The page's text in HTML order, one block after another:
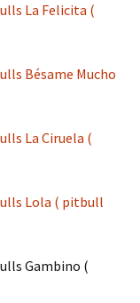
La Felicita (
Bésame Mucho
La Ciruela (
Lola ( pitbull
Gambino (